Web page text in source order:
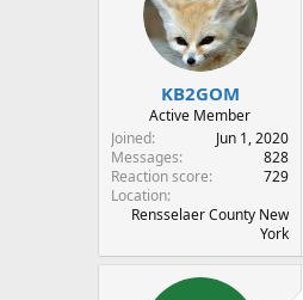
KB2GOM
Active Member
Joined
Jun 1, 2020
Messages
828
Reaction score
729
Location
Rensselaer County New
York